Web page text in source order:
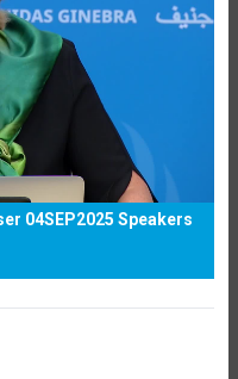
04SEP2025 Speakers